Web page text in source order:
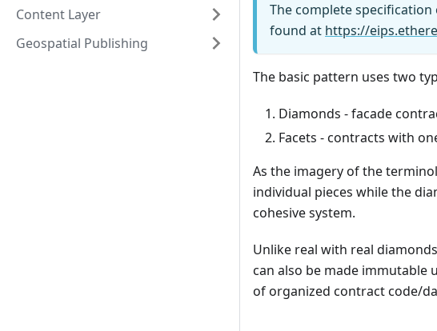
Content Layer
Geospatial Publishing
The complete specification
found at https://
The basic pattern uses two
Diamonds - facade
Facets - contracts with
As the imagery of the
individual pieces while the
cohesive system.
Unlike real with real
can also be made immutable
of organized contract code/